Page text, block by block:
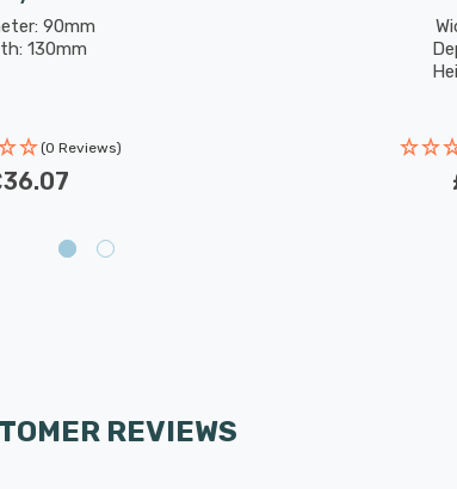
90mm
130mm
(0 Reviews)
REVIEWS